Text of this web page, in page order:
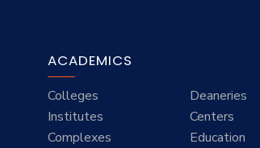
ACADEMICS
Colleges
Deaneries
Institutes
Centers
Complexes
Education